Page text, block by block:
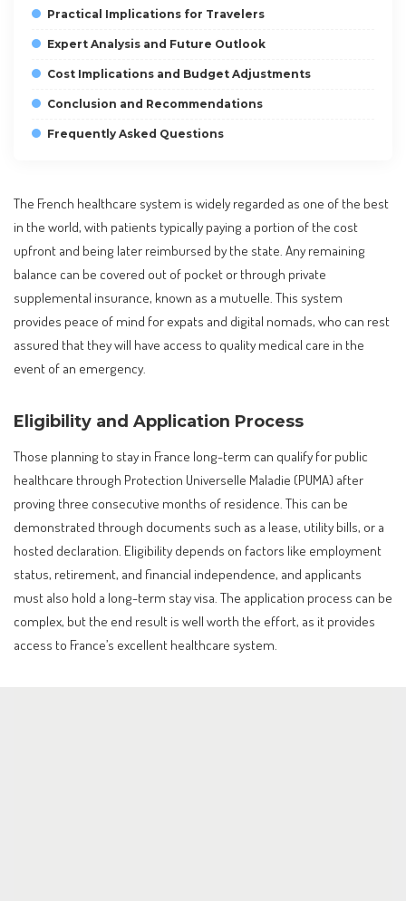
Practical Implications for Travelers
Expert Analysis and Future Outlook
Cost Implications and Budget Adjustments
Conclusion and Recommendations
Frequently Asked Questions
The French healthcare system is widely regarded as one of the best
in the world, with patients typically paying a portion of the cost
upfront and being later reimbursed by the state. Any remaining
balance can be covered out of pocket or through private
supplemental insurance, known as a mutuelle. This system
provides peace of mind for expats and digital nomads, who can rest
assured that they will have access to quality medical care in the
event of an emergency.
Eligibility and Application Process
Those planning to stay in France long-term can qualify for public
healthcare through Protection Universelle Maladie (PUMA) after
proving three consecutive months of residence. This can be
demonstrated through documents such as a lease, utility bills, or a
hosted declaration. Eligibility depends on factors like employment
status, retirement, and financial independence, and applicants
must also hold a long-term stay visa. The application process can be
complex, but the end result is well worth the effort, as it provides
access to France’s excellent healthcare system.